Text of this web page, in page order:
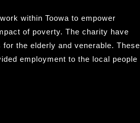
within Toowa to empower
of poverty. The charity have
the elderly and venerable. These
employment to the local people